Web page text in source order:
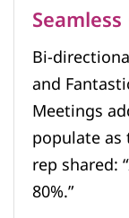
Bi-
and
Meetings
populate as
rep shared:
80%.”